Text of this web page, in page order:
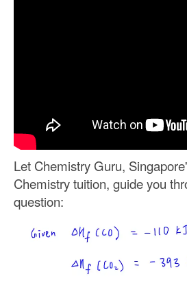
Let Chemistry Guru,
Chemistry tuition, guide you
question: